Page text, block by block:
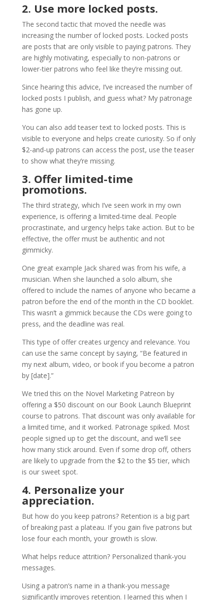
2. Use more locked posts.
The second tactic that moved the needle was
increasing the number of locked posts. Locked posts
are posts that are only visible to paying patrons. They
are highly motivating, especially to non-patrons or
lower-tier patrons who feel like they’re missing out.
Since hearing this advice, I’ve increased the number of
locked posts I publish, and guess what? My patronage
has gone up.
You can also add teaser text to locked posts. This is
visible to everyone and helps create curiosity. So if only
$2-and-up patrons can access the post, use the teaser
to show what they’re missing.
3. Offer limited-time
promotions.
The third strategy, which I’ve seen work in my own
experience, is offering a limited-time deal. People
procrastinate, and urgency helps take action. But to be
effective, the offer must be authentic and not
gimmicky.
One great example Jack shared was from his wife, a
musician. When she launched a solo album, she
offered to include the names of anyone who became a
patron before the end of the month in the CD booklet.
This wasn’t a gimmick because the CDs were going to
press, and the deadline was real.
This type of offer creates urgency and relevance. You
can use the same concept by saying, “Be featured in
my next album, video, or book if you become a patron
by [date].”
We tried this on the Novel Marketing Patreon by
offering a $50 discount on our Book Launch Blueprint
course to patrons. That discount was only available for
a limited time, and it worked. Patronage spiked. Most
people signed up to get the discount, and we’ll see
how many stick around. Even if some drop off, others
are likely to upgrade from the $2 to the $5 tier, which
is our sweet spot.
4. Personalize your
appreciation.
But how do you keep patrons? Retention is a big part
of breaking past a plateau. If you gain five patrons but
lose four each month, your growth is slow.
What helps reduce attrition? Personalized thank-you
messages.
Using a patron’s name in a thank-you message
significantly improves retention. I learned this when I